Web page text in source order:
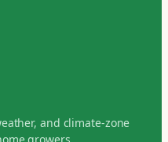
and climate-zone